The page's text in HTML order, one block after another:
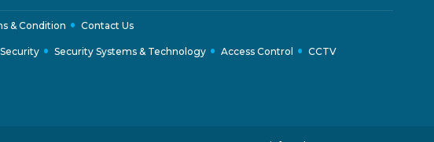
& Condition Contact Us
Security Systems & Technology Access Control
CCTV